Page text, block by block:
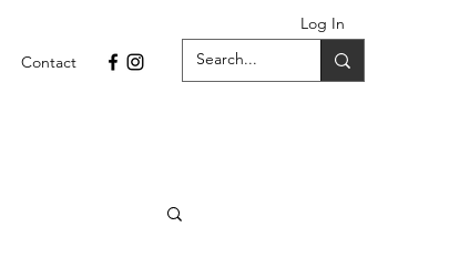
Log In
Contact